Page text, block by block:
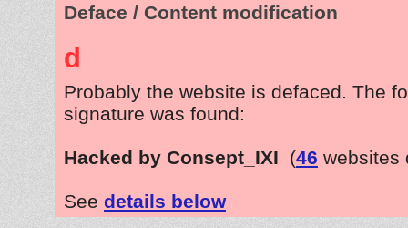
Deface / Content modification
d
Probably the website is defaced. The
signature was found:
Hacked by Consept_IXI (46 websites
See details below